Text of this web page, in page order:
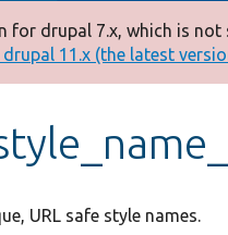
for drupal 7.x, which is not
11.x (the latest
URL safe style names.